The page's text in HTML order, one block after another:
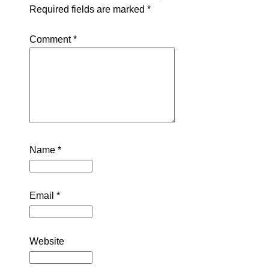
Required fields are marked *
Comment*
Name *
Email *
Website